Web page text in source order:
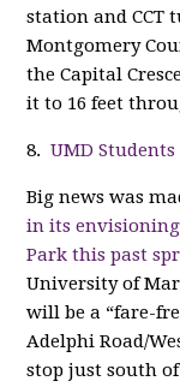
station and CCT
Montgomery
the Capital
it to 16 feet
8.UMD Students
Big news was
in its envisioning
Park this past
University of
will be a “fare-
Adelphi Road/
stop just south